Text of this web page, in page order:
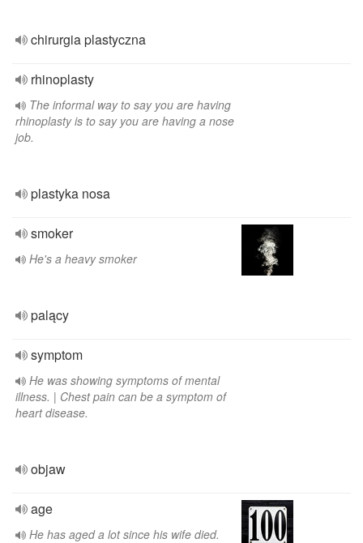
chirurgia plastyczna
rhinoplasty
The informal way to say you are having
rhinoplasty is to say you are having a nose
job.
plastyka nosa
smoker
He's a heavy smoker
palący
symptom
He was showing symptoms of mental
illness. | Chest pain can be a symptom of
heart disease.
objaw
age
He has aged a lot since his wife died.